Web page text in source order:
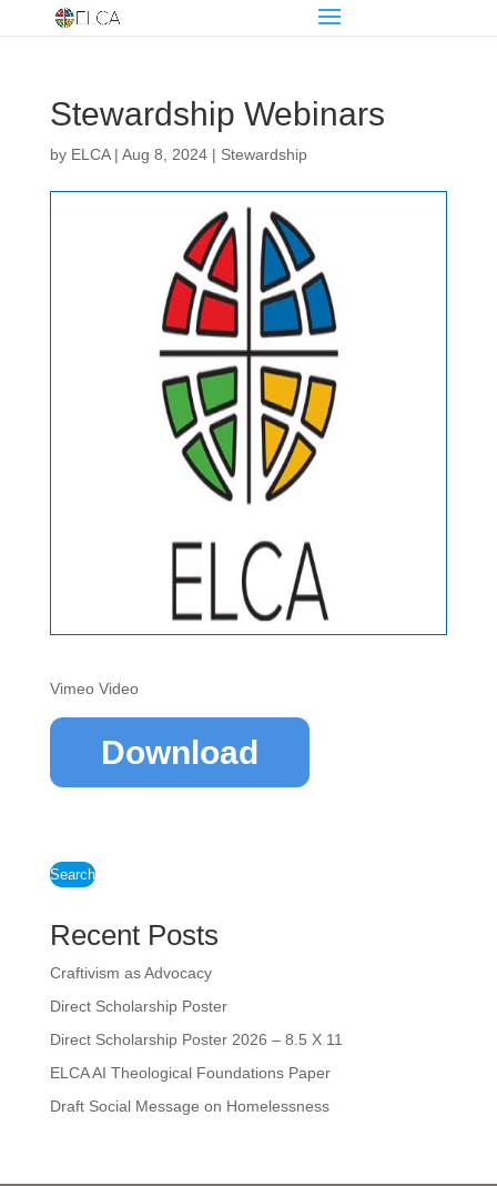
Stewardship Webinars
by ELCA| Aug 8, 2024| Stewardship
Vimeo Video
Download
Search
Recent Posts
Craftivism as Advocacy
Direct Scholarship Poster
Direct Scholarship Poster 2026 – 8.5 X 11
ELCA AI Theological Foundations Paper
Draft Social Message on Homelessness